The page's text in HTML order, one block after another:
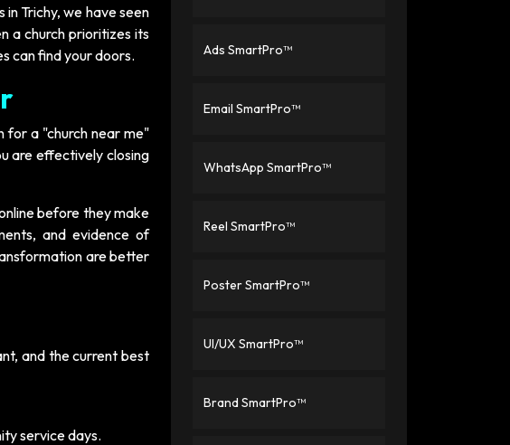
Trichy, we have seen
a church prioritizes its
can find your doors.
for a "church near me"
are effectively closing
before they make
and evidence of
are better
and the current best
service days.
Ads SmartPro™
Email SmartPro™
WhatsApp SmartPro™
Reel SmartPro™
Poster SmartPro™
UI/UX SmartPro™
Brand SmartPro™